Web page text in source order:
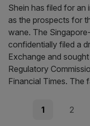
Shein has filed for an
as the prospects for
wane. The
confidentially filed a
Exchange and
Regulatory
Financial Times. The
Posts
Page
1 Page
2